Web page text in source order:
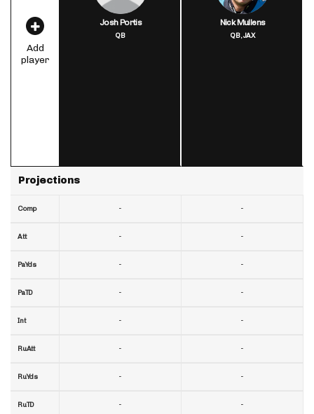
Add
player
Projections
Comp
Att
PaYds
PaTD
Int
RuAtt
RuYds
RuTD
Josh Portis
QB
-
-
-
-
-
-
-
-
Nick Mullens
QB,JAX
-
-
-
-
-
-
-
-